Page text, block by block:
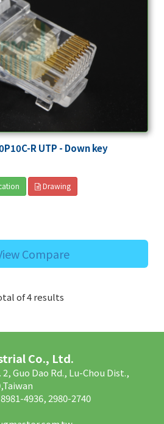
R UTP - Down key
Drawing
Compare
of 4 results
Co., Ltd.
Guo Dao Rd., Lu-Chou Dist.,
4936, 2980-2740